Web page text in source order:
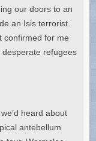
our doors to an
an Isis terrorist.
confirmed for me
refugees
heard about
antebellum